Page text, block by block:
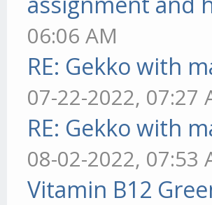
06:06 AM
RE: Gekko with
07-22-2022, 07:27
RE: Gekko with
08-02-2022, 07:53
Vitamin B12